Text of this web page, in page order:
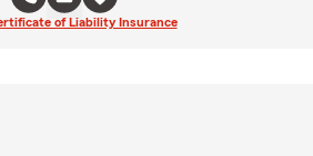
of Liability Insurance